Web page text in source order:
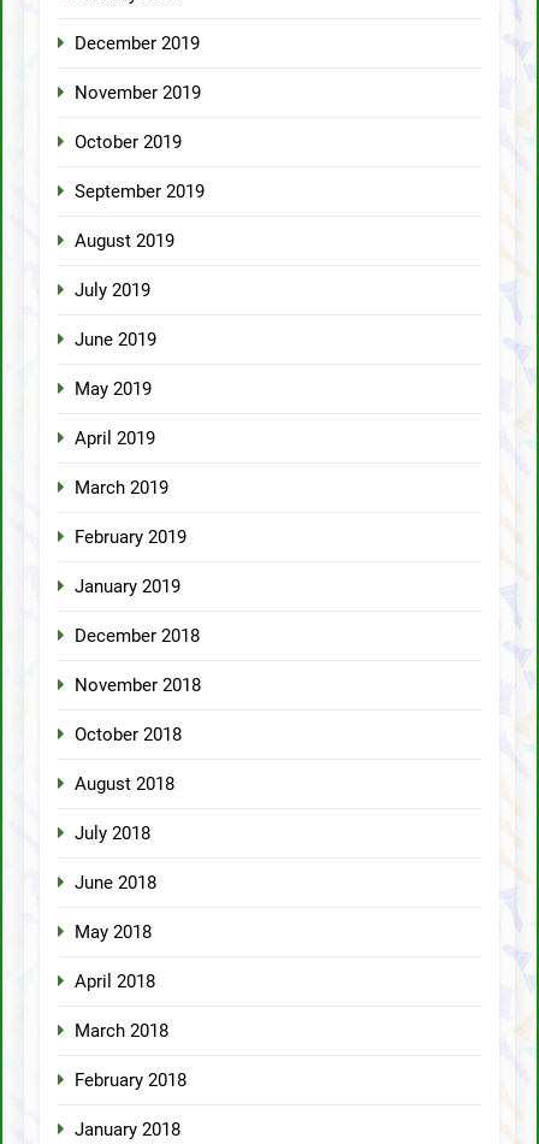
December 2019
November 2019
October 2019
September 2019
August 2019
July 2019
June 2019
May 2019
April 2019
March 2019
February 2019
January 2019
December 2018
November 2018
October 2018
August 2018
July 2018
June 2018
May 2018
April 2018
March 2018
February 2018
January 2018